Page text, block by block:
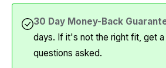
30 Day Money-Back
days. If it's not the right fit, get a
questions asked.